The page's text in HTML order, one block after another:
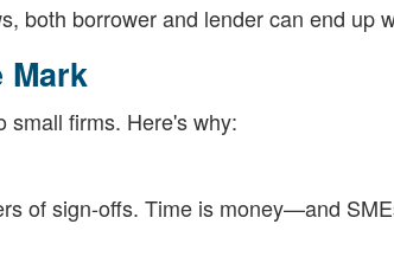
both borrower and lender can end up
small firms. Here's why:
of sign-offs. Time is money—and